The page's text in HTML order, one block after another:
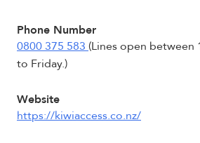
Phone Number
0800 375 583 (Lines open
to Friday.)
Website
https://kiwiaccess.co.nz/